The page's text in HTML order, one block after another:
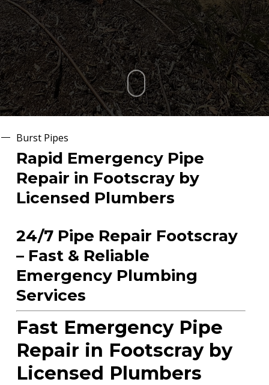
Burst Pipes
Rapid Emergency Pipe
Repair in Footscray by
Licensed Plumbers
24/7 Pipe Repair Footscray
– Fast & Reliable
Emergency Plumbing
Services
Fast Emergency Pipe
Repair in Footscray by
Licensed Plumbers